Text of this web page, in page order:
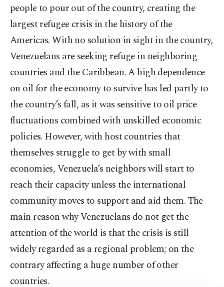
people to pour out of the country, creating the
largest refugee crisis in the history of the
Americas. With no solution in sight in the country,
Venezuelans are seeking refuge in neighboring
countries and the Caribbean. A high dependence
on oil for the economy to survive has led partly to
the country’s fall, as it was sensitive to oil price
fluctuations combined with unskilled economic
policies. However, with host countries that
themselves struggle to get by with small
economies, Venezuela’s neighbors will start to
reach their capacity unless the international
community moves to support and aid them. The
main reason why Venezuelans do not get the
attention of the world is that the crisis is still
widely regarded as a regional problem; on the
contrary affecting a huge number of other
countries.